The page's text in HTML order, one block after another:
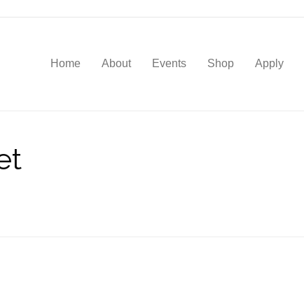
Home About Events Shop Apply